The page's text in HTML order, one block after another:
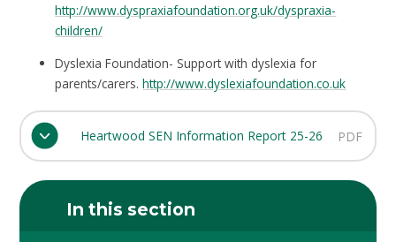
http://www.dyspraxiafoundation.org.uk/dyspraxia-
children/
Dyslexia Foundation- Support with dyslexia for
parents/carers.http://www.dyslexiafoundation.co.uk
Heartwood SEN Information Report 25-26 PDF
In this section